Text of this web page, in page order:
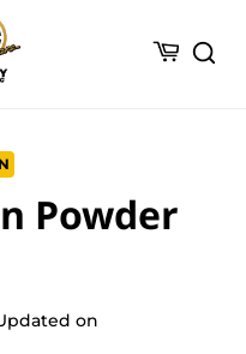
Powder
on